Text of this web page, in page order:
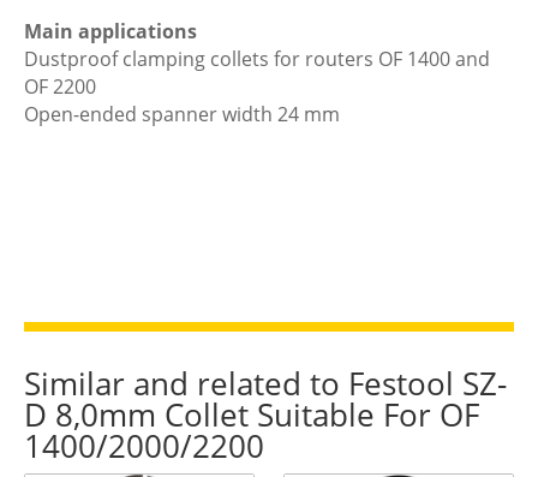
Main applications
Dustproof clamping collets for routers OF 1400 and
OF 2200
Open-ended spanner width 24 mm
Similar and related to Festool SZ-
D 8,0mm Collet Suitable For OF
1400/2000/2200